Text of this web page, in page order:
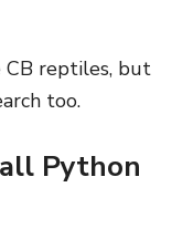
CB reptiles, but
too.
Python